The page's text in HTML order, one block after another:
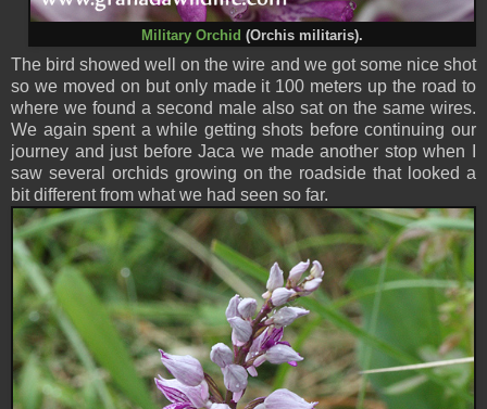
Military Orchid (Orchis militaris).
The bird showed well on the wire and we got some nice shot
so we moved on but only made it 100 meters up the road to
where we found a second male also sat on the same wires.
We again spent a while getting shots before continuing our
journey and just before Jaca we made another stop when I
saw several orchids growing on the roadside that looked a
bit different from what we had seen so far.